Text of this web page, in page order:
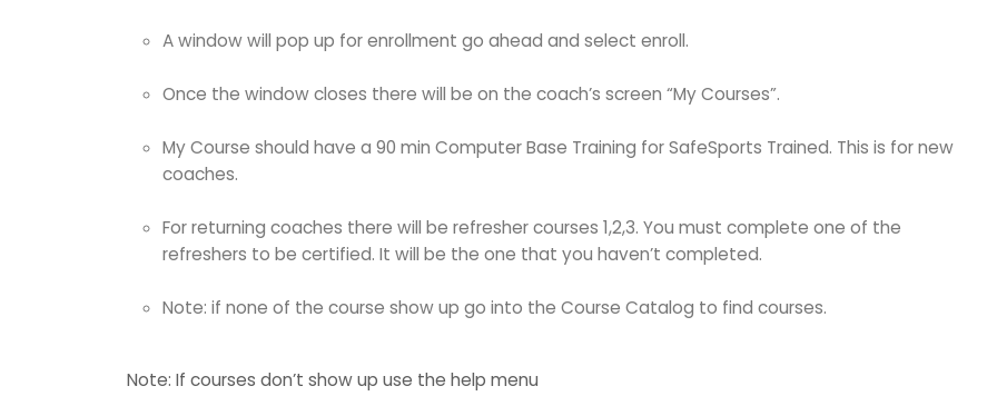
A window will pop up for enrollment go ahead and select enroll.
Once the window closes there will be on the coach’s screen “My Courses”.
My Course should have a 90 min Computer Base Training for SafeSports Trained. This is for new
coaches.
For returning coaches there will be refresher courses 1,2,3. You must complete one of the
refreshers to be certified. It will be the one that you haven’t completed.
Note: if none of the course show up go into the Course Catalog to find courses.
Note: If courses don’t show up use the help menu